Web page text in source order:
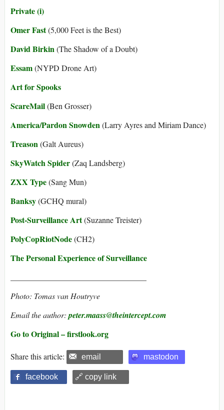
Private (i)
Omer Fast(5,000 Feet is the Best)
David Birkin(The Shadow of a Doubt)
Essam(NYPD Drone Art)
Art for Spooks
ScareMail(Ben Grosser)
America/Pardon Snowden(Larry Ayres and Miriam Dance)
Treason(Galt Aureus)
SkyWatch Spider(Zaq Landsberg)
ZXX Type(Sang Mun)
Banksy(GCHQ mural)
Post-Surveillance Art(Suzanne Treister)
PolyCopRiotNode(CH2)
The Personal Experience of Surveillance
Photo: Tomas van Houtryve
Email the author:peter.maass@theintercept.com
Go to Original – firstlook.org
Share this article: email mastodon
facebook 🔗 copy link